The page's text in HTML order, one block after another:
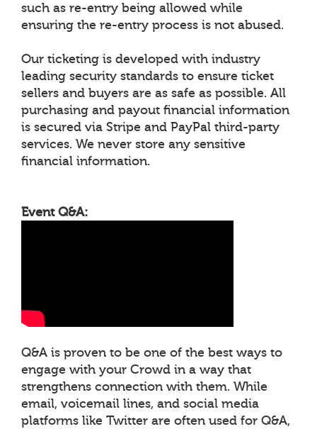
such as re-entry being allowed while
ensuring the re-entry process is not abused.
Our ticketing is developed with industry
leading security standards to ensure ticket
sellers and buyers are as safe as possible. All
purchasing and payout financial information
is secured via Stripe and PayPal third-party
services. We never store any sensitive
financial information.
Event Q&A:
Q&A is proven to be one of the best ways to
engage with your Crowd in a way that
strengthens connection with them. While
email, voicemail lines, and social media
platforms like Twitter are often used for Q&A,